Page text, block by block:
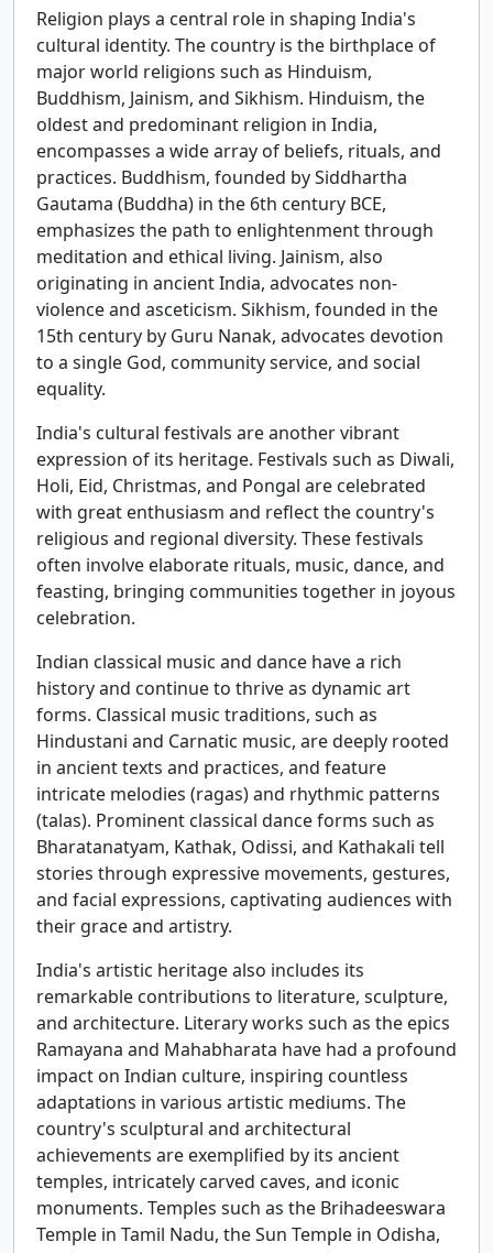
Religion plays a central role in shaping India's
cultural identity. The country is the birthplace of
major world religions such as Hinduism,
Buddhism, Jainism, and Sikhism. Hinduism, the
oldest and predominant religion in India,
encompasses a wide array of beliefs, rituals, and
practices. Buddhism, founded by Siddhartha
Gautama (Buddha) in the 6th century BCE,
emphasizes the path to enlightenment through
meditation and ethical living. Jainism, also
originating in ancient India, advocates non-
violence and asceticism. Sikhism, founded in the
15th century by Guru Nanak, advocates devotion
to a single God, community service, and social
equality.
India's cultural festivals are another vibrant
expression of its heritage. Festivals such as Diwali,
Holi, Eid, Christmas, and Pongal are celebrated
with great enthusiasm and reflect the country's
religious and regional diversity. These festivals
often involve elaborate rituals, music, dance, and
feasting, bringing communities together in joyous
celebration.
Indian classical music and dance have a rich
history and continue to thrive as dynamic art
forms. Classical music traditions, such as
Hindustani and Carnatic music, are deeply rooted
in ancient texts and practices, and feature
intricate melodies (ragas) and rhythmic patterns
(talas). Prominent classical dance forms such as
Bharatanatyam, Kathak, Odissi, and Kathakali tell
stories through expressive movements, gestures,
and facial expressions, captivating audiences with
their grace and artistry.
India's artistic heritage also includes its
remarkable contributions to literature, sculpture,
and architecture. Literary works such as the epics
Ramayana and Mahabharata have had a profound
impact on Indian culture, inspiring countless
adaptations in various artistic mediums. The
country's sculptural and architectural
achievements are exemplified by its ancient
temples, intricately carved caves, and iconic
monuments. Temples such as the Brihadeeswara
Temple in Tamil Nadu, the Sun Temple in Odisha,